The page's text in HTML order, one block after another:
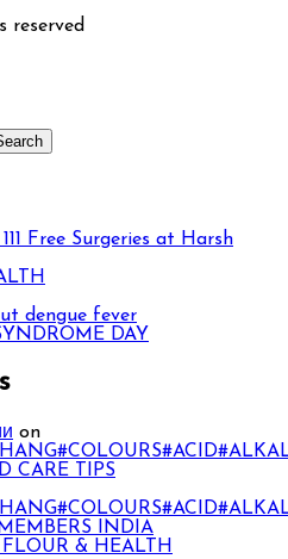
reserved
Free Surgeries at Harsh
dengue fever
DAY
on
CARE TIPS
INDIA
& HEALTH